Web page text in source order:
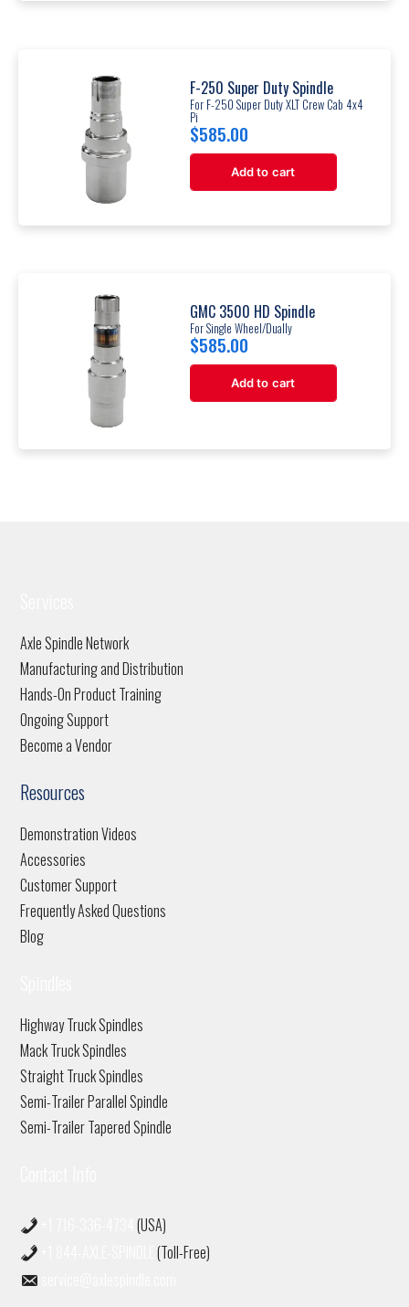
F-250 Super Duty Spindle
For F-250 Super Duty XLT Crew Cab 4x4
Pi
$585.00
Add to cart
GMC 3500 HD Spindle
For Single Wheel/Dually
$585.00
Add to cart
Axle Spindle Network
Manufacturing and Distribution
Hands-On Product Training
Ongoing Support
Become a Vendor
Resources
Demonstration Videos
Accessories
Customer Support
Frequently Asked Questions
Blog
Highway Truck Spindles
Mack Truck Spindles
Straight Truck Spindles
Semi-Trailer Parallel Spindle
Semi-Trailer Tapered Spindle
(USA)
(Toll-Free)